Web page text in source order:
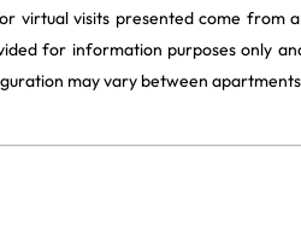
virtual visits presented come from
for information purposes only
may vary between